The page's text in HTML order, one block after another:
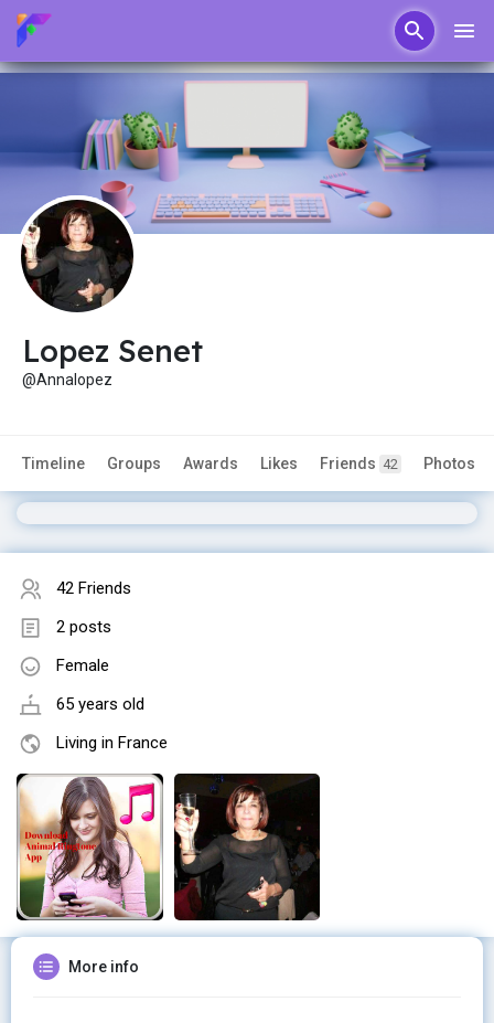
Lopez Senet
@Annalopez
Timeline Groups Awards Likes Friends 42 Photos
42 Friends
2 posts
Female
65 years old
Living in France
More info